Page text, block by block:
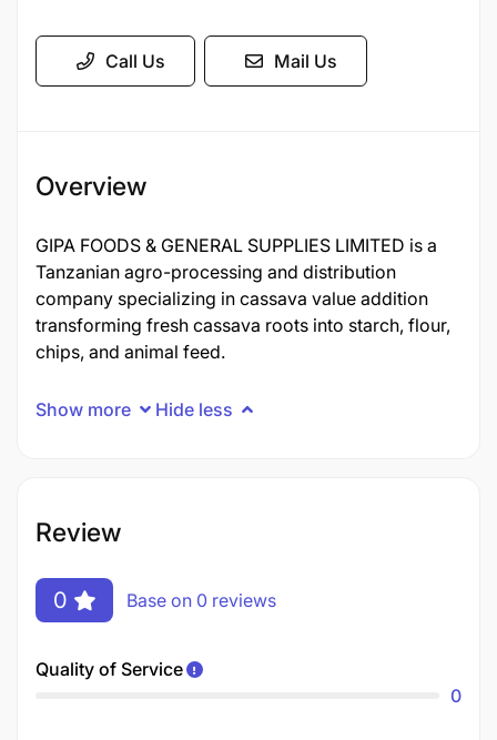
Call Us Mail Us
Overview
GIPA FOODS & GENERAL SUPPLIES LIMITED is a
Tanzanian agro-processing and distribution
company specializing in cassava value addition
transforming fresh cassava roots into starch, flour,
chips, and animal feed.
Show more Hide less
Review
0 Base on 0 reviews
Quality of Service
0